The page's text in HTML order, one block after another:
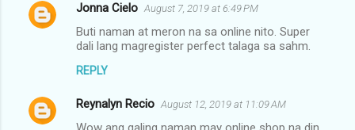
Jonna Cielo August 7, 2019 at 6:49 PM
Buti naman at meron na sa online nito. Super
dali lang magregister perfect talaga sa sahm.
REPLY
Reynalyn Recio August 12, 2019 at 11:09 AM